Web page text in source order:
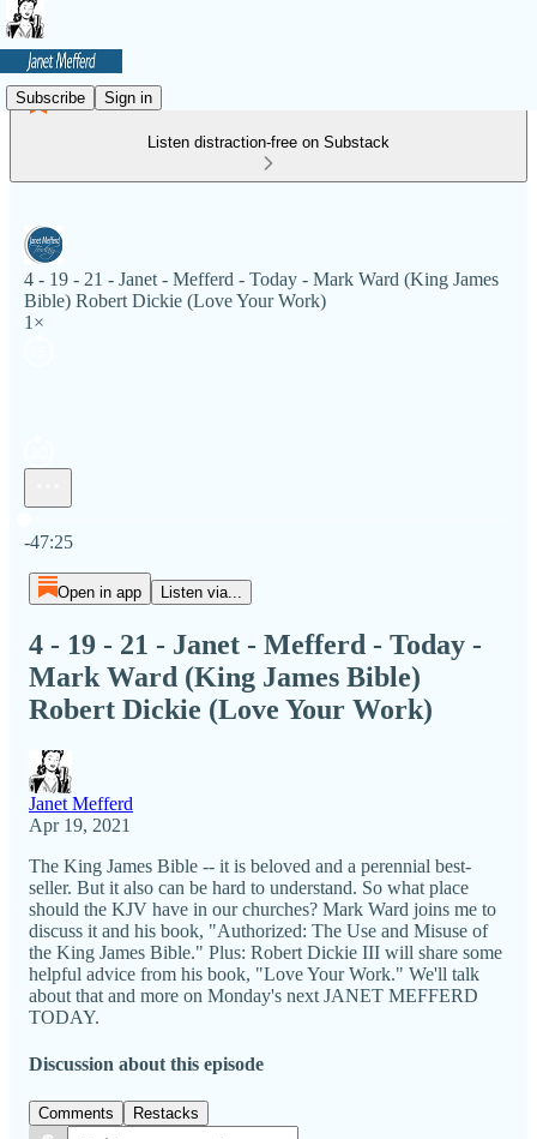
Subscribe Sign in
Listen distraction-free on Substack
4 - 19 - 21 - Janet - Mefferd - Today - Mark Ward (King James
Bible) Robert Dickie (Love Your Work)
1×
-47:25
Open in app Listen via...
4 - 19 - 21 - Janet - Mefferd - Today -
Mark Ward (King James Bible)
Robert Dickie (Love Your Work)
Janet Mefferd
Apr 19, 2021
The King James Bible -- it is beloved and a perennial best-
seller. But it also can be hard to understand. So what place
should the KJV have in our churches? Mark Ward joins me to
discuss it and his book, "Authorized: The Use and Misuse of
the King James Bible." Plus: Robert Dickie III will share some
helpful advice from his book, "Love Your Work." We'll talk
about that and more on Monday's next JANET MEFFERD
TODAY.
Discussion about this episode
Comments Restacks